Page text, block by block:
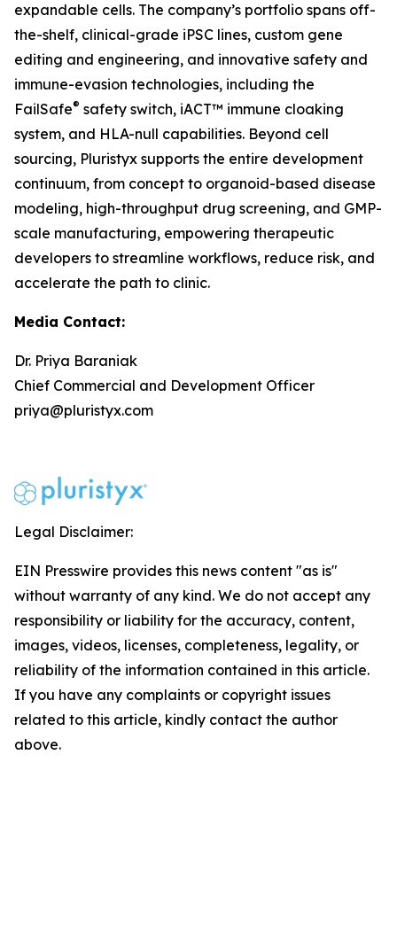
expandable cells. The company’s portfolio spans off-
the-shelf, clinical-grade iPSC lines, custom gene
editing and engineering, and innovative safety and
immune-evasion technologies, including the
FailSafe® safety switch, iACT™ immune cloaking
system, and HLA-null capabilities. Beyond cell
sourcing, Pluristyx supports the entire development
continuum, from concept to organoid-based disease
modeling, high-throughput drug screening, and GMP-
scale manufacturing, empowering therapeutic
developers to streamline workflows, reduce risk, and
accelerate the path to clinic.
Media Contact:
Dr. Priya Baraniak
Chief Commercial and Development Officer
priya@pluristyx.com
Legal Disclaimer:
EIN Presswire provides this news content "as is"
without warranty of any kind. We do not accept any
responsibility or liability for the accuracy, content,
images, videos, licenses, completeness, legality, or
reliability of the information contained in this article.
If you have any complaints or copyright issues
related to this article, kindly contact the author
above.